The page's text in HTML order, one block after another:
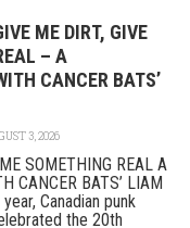
ME DIRT, GIVE
– A
CANCER BATS’
3, 2026
SOMETHING REAL A
CANCER BATS’ LIAM
Canadian punk
the 20th